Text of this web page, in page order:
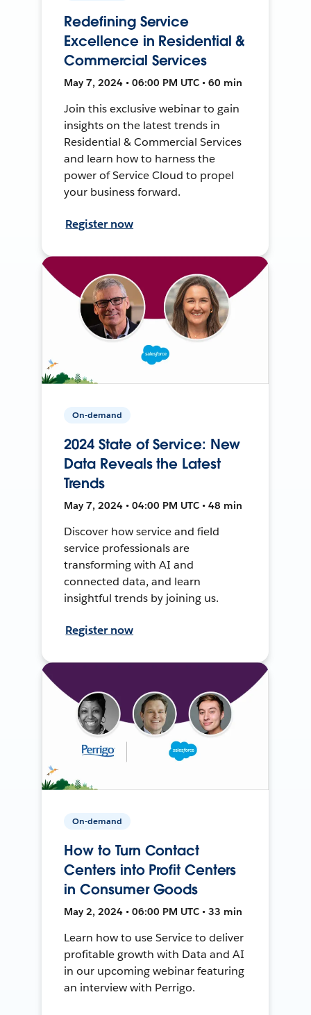
Redefining Service
Excellence in Residential &
Commercial Services
May 7, 2024 • 06:00 PM UTC • 60 min
Join this exclusive webinar to gain
insights on the latest trends in
Residential & Commercial Services
and learn how to harness the
power of Service Cloud to propel
your business forward.
Register now
On-demand
2024 State of Service: New
Data Reveals the Latest
Trends
May 7, 2024 • 04:00 PM UTC • 48 min
Discover how service and field
service professionals are
transforming with AI and
connected data, and learn
insightful trends by joining us.
Register now
On-demand
How to Turn Contact
Centers into Profit Centers
in Consumer Goods
May 2, 2024 • 06:00 PM UTC • 33 min
Learn how to use Service to deliver
profitable growth with Data and AI
in our upcoming webinar featuring
an interview with Perrigo.